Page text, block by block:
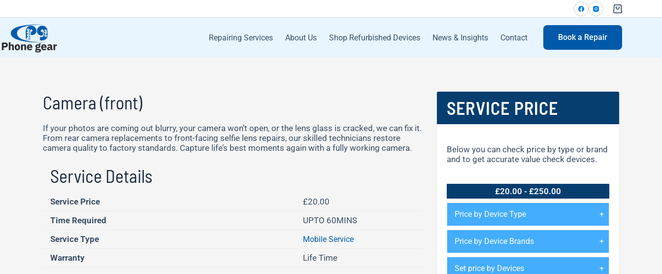
Repairing Services About Us Shop Refurbished Devices News & Insights Contact Book a Repair
Camera (front)
If your photos are coming out blurry, your camera won’t open, or the lens glass is cracked, we can fix it.
From rear camera replacements to front-facing selfie lens repairs, our skilled technicians restore
camera quality to factory standards. Capture life’s best moments again with a fully working camera.
Service Details
Service Price
£20.00
Time Required
UPTO 60MINS
Service Type
Mobile Service
Warranty Life Time
SERVICE PRICE
Below you can check price by type or brand
and to get accurate value check devices.
£20.00 - £250.00
Price by Device Type
Price by Device Brands
Set price by Devices